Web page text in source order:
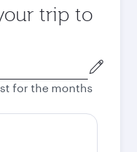
trip to
for the months